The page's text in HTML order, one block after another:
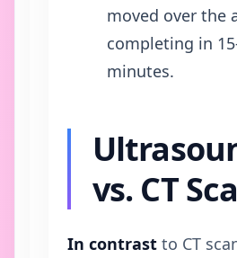
moved over the
completing in
minutes.
vs. CT
In contrast to CT